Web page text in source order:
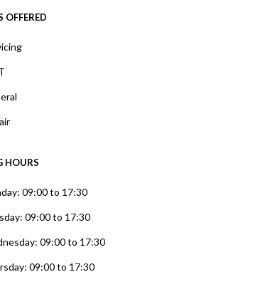
OFFERED
HOURS
09:00 to 17:30
09:00 to 17:30
09:00 to 17:30
09:00 to 17:30